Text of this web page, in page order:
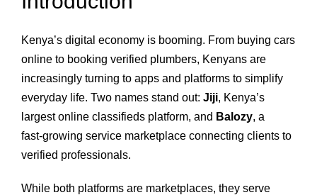
Kenya’s digital economy is booming. From buying cars
online to booking verified plumbers, Kenyans are
increasingly turning to apps and platforms to simplify
everyday life. Two names stand out: Jiji, Kenya’s
largest online classifieds platform, and Balozy, a
fast‑growing service marketplace connecting clients to
verified professionals.
While both platforms are marketplaces, they serve